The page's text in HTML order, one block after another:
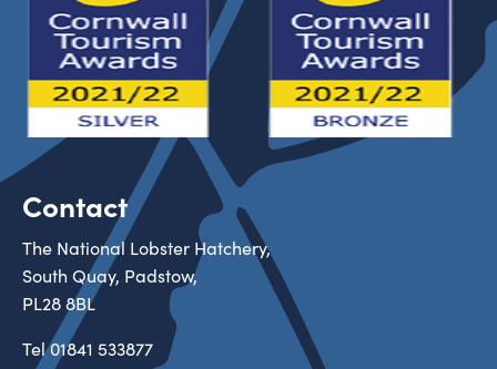
Contact
The National Lobster Hatchery,
South Quay, Padstow,
PL28 8BL
Tel01841 533877